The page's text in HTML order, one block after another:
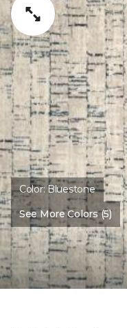
Color:Bluestone
See More Colors (5)